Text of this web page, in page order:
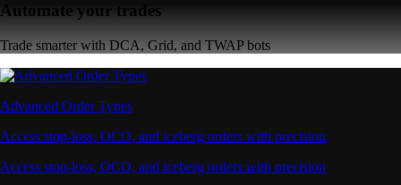
Automate your trades
Trade smarter with DCA, Grid, and TWAP bots
Advanced Order Types
Access stop-loss, OCO, and iceberg orders with precision
Access stop-loss, OCO, and iceberg orders with precision